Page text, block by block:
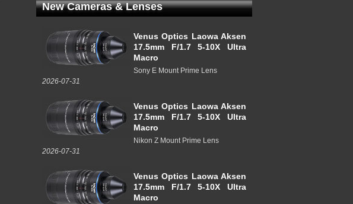
New Cameras & Lenses
Venus Optics Laowa Aksen
17.5mm F/1.7 5-10X Ultra
Macro
Sony E Mount Prime Lens
2026-07-31
Venus Optics Laowa Aksen
17.5mm F/1.7 5-10X Ultra
Macro
Nikon Z Mount Prime Lens
2026-07-31
Venus Optics Laowa Aksen
17.5mm F/1.7 5-10X Ultra
Macro